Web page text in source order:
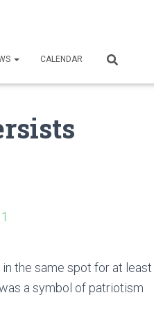
CALENDAR
the same spot for at least
a symbol of patriotism